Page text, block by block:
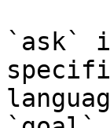
`ask`